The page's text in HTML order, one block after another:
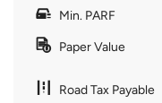
Min. PARF
Paper Value
Road Tax Payable